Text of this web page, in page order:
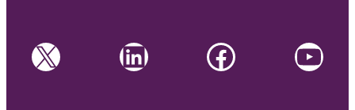
X LinkedIn Facebook YouTube